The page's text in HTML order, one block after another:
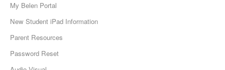
My Belen Portal
New Student iPad Information
Parent Resources
Password Reset